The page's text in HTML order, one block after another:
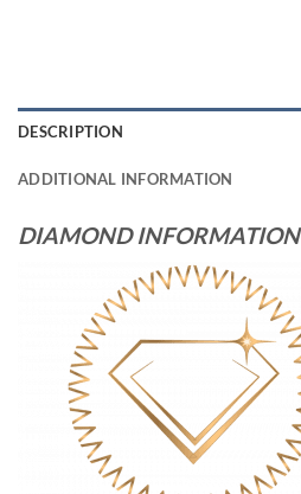
DESCRIPTION
ADDITIONAL INFORMATION
DIAMOND INFORMATION